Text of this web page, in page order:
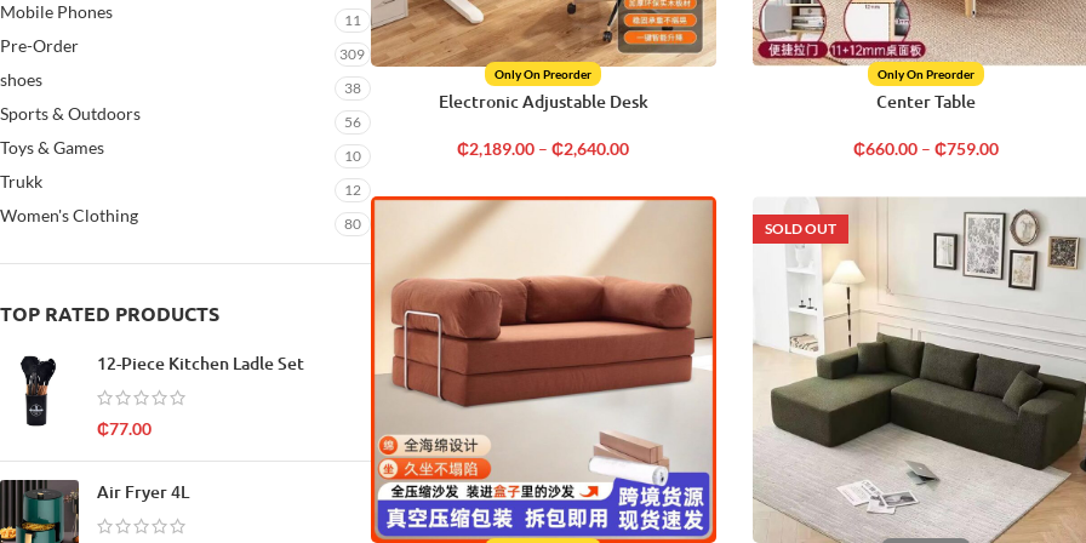
Mobile Phones 11
Pre-Order 309
shoes 38
Sports & Outdoors 56
Toys & Games 10
Trukk 12
Women's Clothing 80
TOP RATED PRODUCTS
12-Piece Kitchen Ladle Set
₵77.00
Air Fryer 4L
Only On Preorder
Electronic Adjustable Desk
₵2,189.00 – ₵2,640.00
Only On Preorder
Center Table
₵660.00 – ₵759.00
SOLD OUT